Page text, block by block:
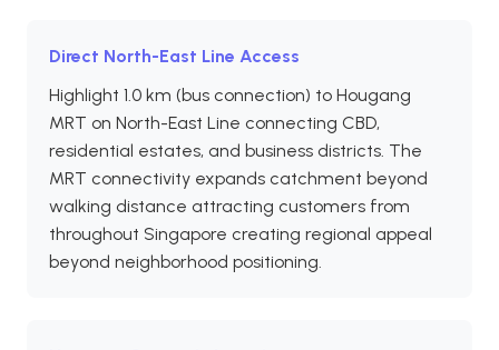
Direct North-East Line Access
Highlight 1.0 km (bus connection) to Hougang
MRT on North-East Line connecting CBD,
residential estates, and business districts. The
MRT connectivity expands catchment beyond
walking distance attracting customers from
throughout Singapore creating regional appeal
beyond neighborhood positioning.